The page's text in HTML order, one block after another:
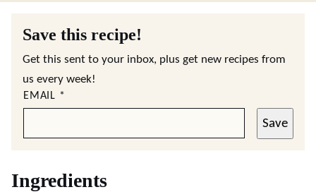
Save this recipe!
Get this sent to your inbox, plus get new recipes from
us every week!
EMAIL *
Save
Ingredients